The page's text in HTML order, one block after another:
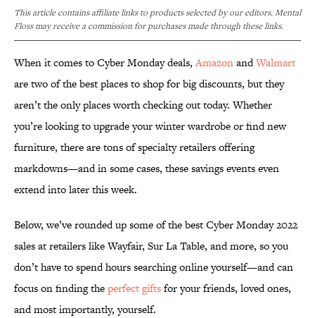
This article contains affiliate links to products selected by our editors. Mental
Floss may receive a commission for purchases made through these links.
When it comes to Cyber Monday deals,AmazonandWalmart
are two of the best places to shop for big discounts, but they
aren’t the only places worth checking out today. Whether
you’re looking to upgrade your winter wardrobe or find new
furniture, there are tons of specialty retailers offering
markdowns—and in some cases, these savings events even
extend into later this week.
Below, we’ve rounded up some of the best Cyber Monday 2022
sales at retailers like Wayfair, Sur La Table, and more, so you
don’t have to spend hours searching online yourself—and can
focus on finding theperfect giftsfor your friends, loved ones,
and most importantly, yourself.